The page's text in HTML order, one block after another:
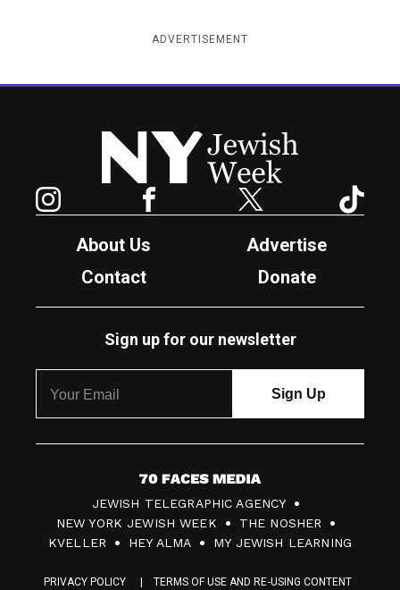
ADVERTISEMENT
New York Jewish Week
Facebook Twitter
About Us
Advertise
Contact
Donate
Sign up for our newsletter
7
0
F
JEWISH TELEGRAPHIC AGENCY
NEW YORK JEWISH WEEK
THE NOSHER
KVELLER
HEY ALMA MY JEWISH LEARNING
PRIVACY POLICY
TERMS OF USE AND RE-USING CONTENT